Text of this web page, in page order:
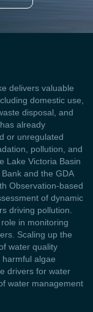
delivers valuable
domestic use,
disposal, and
already
or unregulated
pollution, and
Lake Victoria Basin
and the GDA
Observation-based
of dynamic
driving pollution.
in monitoring
Scaling up the
water quality
algae
drivers for water
water management